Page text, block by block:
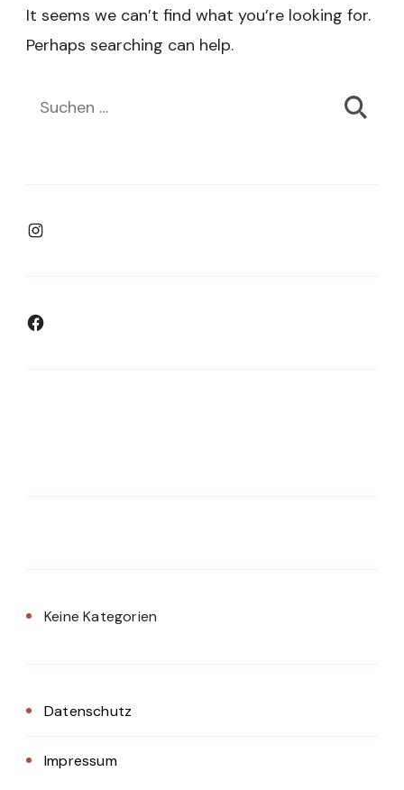
It seems we can’t find what you’re looking for.
Perhaps searching can help.
Suchen
Instagram
Facebook
Keine Kategorien
Datenschutz
Impressum